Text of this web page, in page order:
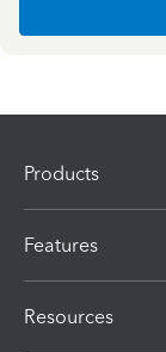
Products
Features
Resources